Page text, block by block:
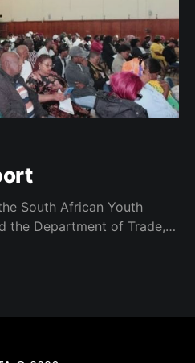
South African Youth
the Department of Trade,
Nelson Mandela Metro.